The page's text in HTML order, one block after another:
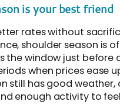
is your best friend
rates without
shoulder season is
the window just before
when prices ease
still has good weather,
enough activity to